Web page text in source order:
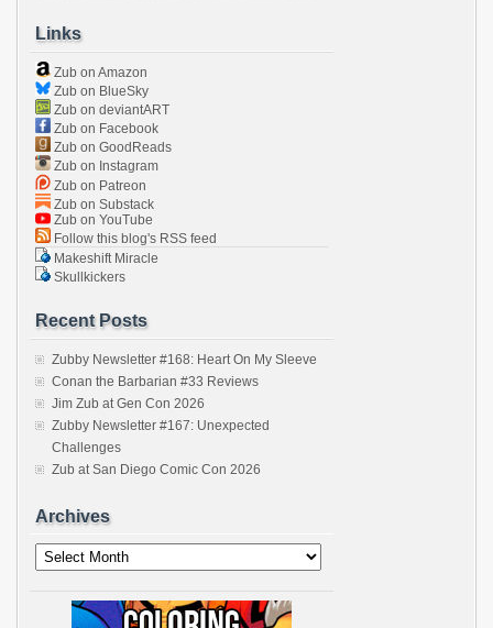
Links
Zub on Amazon
Zub on BlueSky
Zub on deviantART
Zub on Facebook
Zub on GoodReads
Zub on Instagram
Zub on Patreon
Zub on Substack
Zub on YouTube
Follow this blog's RSS feed
Makeshift Miracle
Skullkickers
Recent Posts
Zubby Newsletter #168: Heart On My Sleeve
Conan the Barbarian #33 Reviews
Jim Zub at Gen Con 2026
Zubby Newsletter #167: Unexpected
Challenges
Zub at San Diego Comic Con 2026
Archives
Archives